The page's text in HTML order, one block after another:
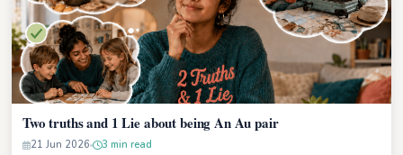
Two truths and 1 Lie about being An Au pair
21 Jun 2026 3 min read